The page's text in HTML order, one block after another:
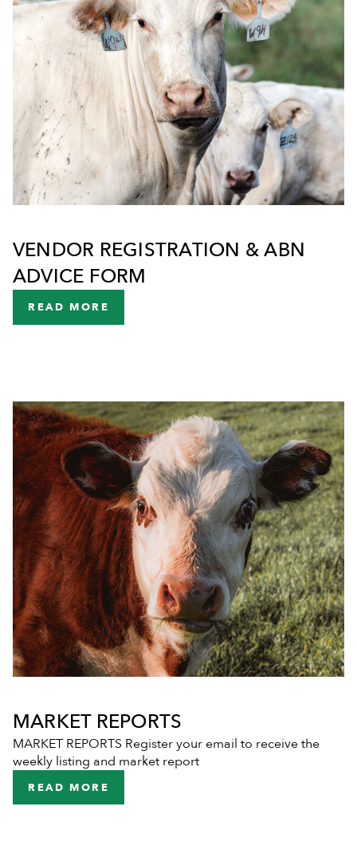
VENDOR REGISTRATION & ABN
ADVICE FORM
READ MORE
MARKET REPORTS
MARKET REPORTS Register your email to receive the
weekly listing and market report
READ MORE